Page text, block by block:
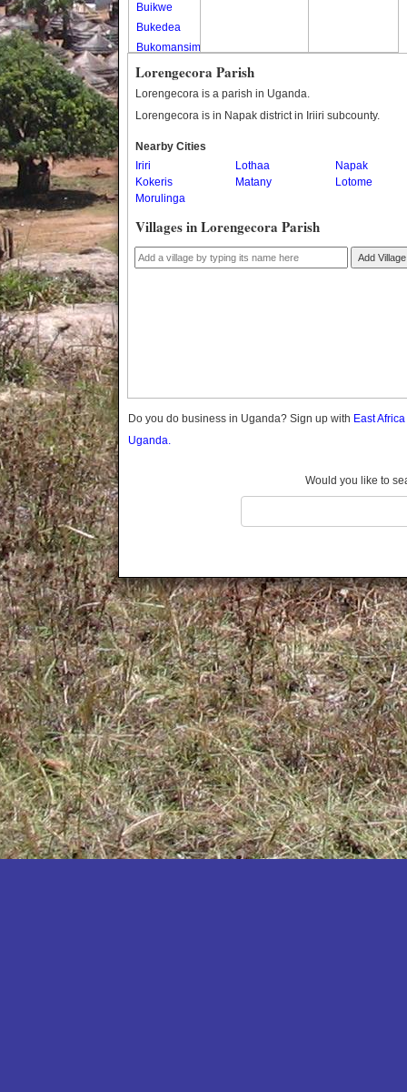
Buikwe
Bukedea
Bukomansimbi
Bukwo
Bulambuli
Bushenyi
Busia
Butaleja
Butambala
Buvuma
Buyende
Dokolo
Kaabong
Kabale
Kamuli
Kamwenge
Kanungu
Kapchorwa
Kasese
Katakwi
Katerere
Kayunga
Kibaale
Kibingo
Kiboga
Kibuku
Kiruhura
Kiryandongo
Lorengecora Parish
Lorengecora is a parish in Uganda.
Lorengecora is in Napak district in Iriiri subcounty.
Nearby Cities
Iriri
Lothaa
Napak
Kokeris
Matany
Lotome
Morulinga
Villages in Lorengecora Parish
Add Village
Do you do business in Uganda? Sign up with East
Uganda.
Would you like to